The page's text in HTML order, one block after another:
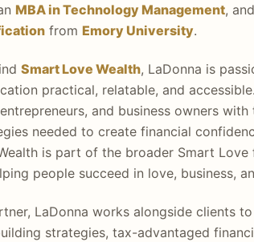
MBA in Technology Management,
fromEmory University.
Smart Love Wealth, LaDonna is
practical, relatable, and
and business owners
needed to create financial
is part of the broader Smart Love
people succeed in love, business,
LaDonna works alongside clients
strategies, tax-advantaged